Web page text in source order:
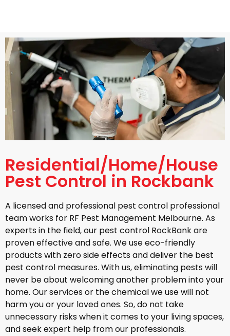
Residential/Home/House
Pest Control in Rockbank
A licensed and professional pest control professional
team works for RF Pest Management Melbourne. As
experts in the field, our pest control RockBank are
proven effective and safe. We use eco-friendly
products with zero side effects and deliver the best
pest control measures. With us, eliminating pests will
never be about welcoming another problem into your
home. Our services or the chemical we use will not
harm you or your loved ones. So, do not take
unnecessary risks when it comes to your living spaces,
and seek expert help from our professionals.